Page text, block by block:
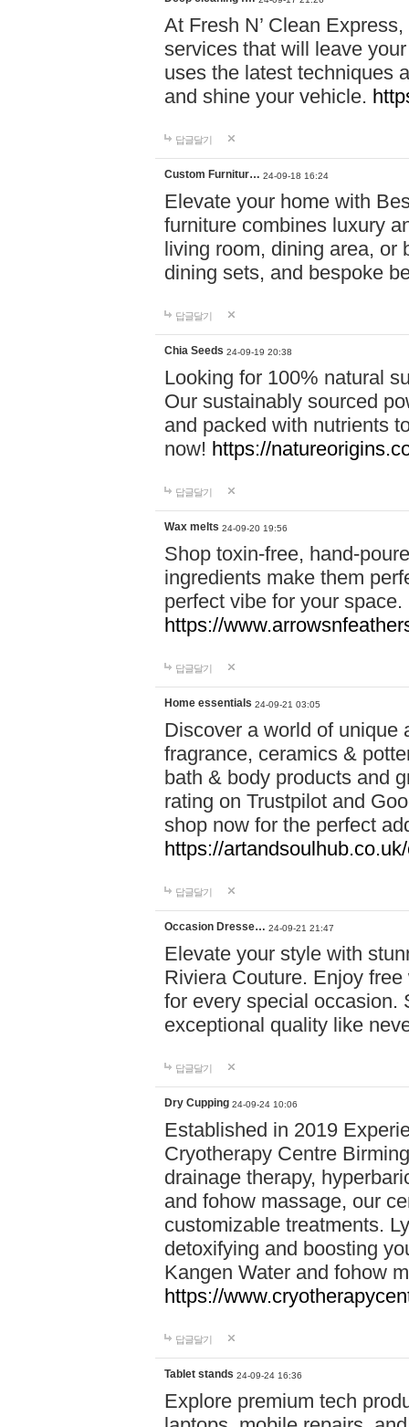
At Fresh N’ Clean
services that will leave
uses the latest techniques
and shine your vehicle.
답글달기
Custom Furnitur… 24-09-18 16:24
Elevate your home with
furniture combines luxury
living room, dining area, or
dining sets, and bespoke
답글달기
Chia Seeds 24-09-19 20:38
Looking for 100% natural
Our sustainably sourced
and packed with nutrients
now! https://
답글달기
Wax melts 24-09-20 19:56
Shop toxin-free, hand-
ingredients make them
perfect vibe for your
https://
답글달기
Home essentials 24-09-21 03:05
Discover a world of unique
fragrance, ceramics &
bath & body products and
rating on Trustpilot and
shop now for the perfect
https://
답글달기
Occasion Dresse… 24-09-21 21:47
Elevate your style with
Riviera Couture. Enjoy
for every special occasion.
exceptional quality like
답글달기
Dry Cupping 24-09-24 10:06
Established in 2019
Cryotherapy Centre
drainage therapy,
and fohow massage, our
customizable treatments.
detoxifying and boosting
Kangen Water and fohow
https://
답글달기
Tablet stands 24-09-24 16:36
Explore premium tech